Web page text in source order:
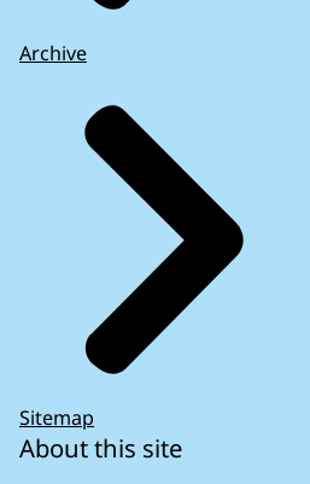
Archive
Sitemap
About this site